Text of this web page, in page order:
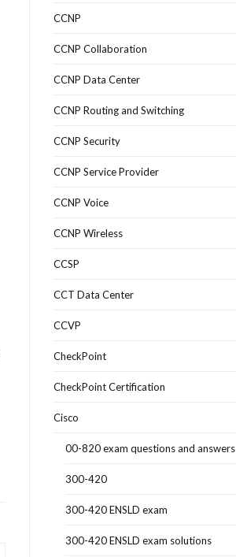
CCNP
CCNP Collaboration
CCNP Data Center
CCNP Routing and Switching
CCNP Security
CCNP Service Provider
CCNP Voice
CCNP Wireless
CCSP
CCT Data Center
CCVP
CheckPoint
CheckPoint Certification
Cisco
00-820 exam questions and answers
300-420
300-420 ENSLD exam
300-420 ENSLD exam solutions